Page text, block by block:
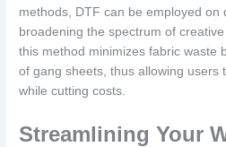
methods, DTF can be employed on
broadening the spectrum of
this method minimizes fabric waste
of gang sheets, thus allowing users
while cutting costs.
Streamlining Your